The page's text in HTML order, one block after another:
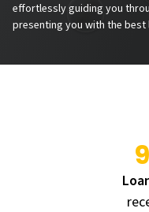
effortlessly guiding you
presenting you with the